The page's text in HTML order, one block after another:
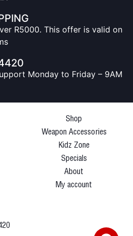
R5000. This offer is valid on
Monday to Friday – 9AM
Shop
Weapon Accessories
Kidz Zone
Specials
About
My account